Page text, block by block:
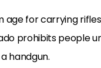
age for carrying
prohibits people
handgun.